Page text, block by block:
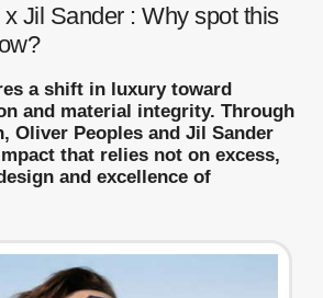
Jil Sander : Why spot this
a shift in luxury toward
and material integrity. Through
Oliver Peoples and Jil Sander
that relies not on excess,
and excellence of